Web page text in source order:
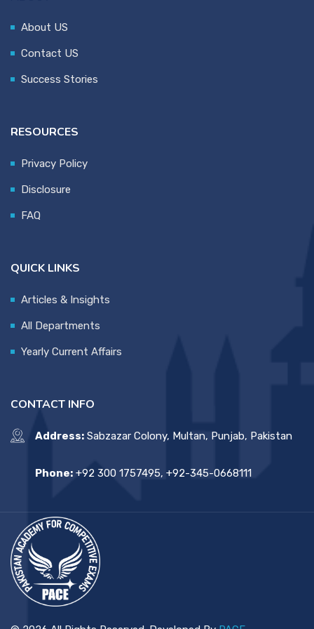
About US
Contact US
Success Stories
RESOURCES
Privacy Policy
Disclosure
FAQ
QUICK LINKS
Articles & Insights
All Departments
Yearly Current Affairs
CONTACT INFO
Address: Sabzazar Colony, Multan, Punjab, Pakistan
Phone: +92 300 1757495, +92-345-0668111